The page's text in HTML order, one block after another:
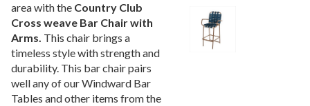
19.Playground Accessories
Dog Park Equipment
21.Outdoor Fitness Equipment
22.Outdoor Sports Equipment
23.Trash Receptacles Wholesale
area with the Country Club
Cross weave Bar Chair with
Arms. This chair brings a
timeless style with strength and
durability. This bar chair pairs
well any of our Windward Bar
Tables and other items from the